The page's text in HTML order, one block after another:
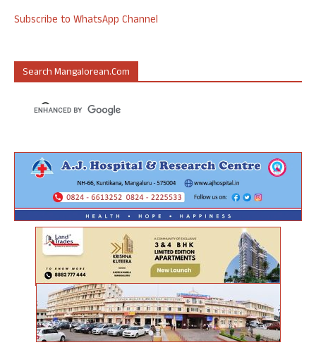
Subscribe to WhatsApp Channel
Search Mangalorean.com